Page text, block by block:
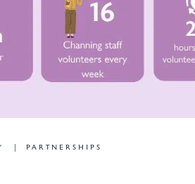
PARTNERSHIPS